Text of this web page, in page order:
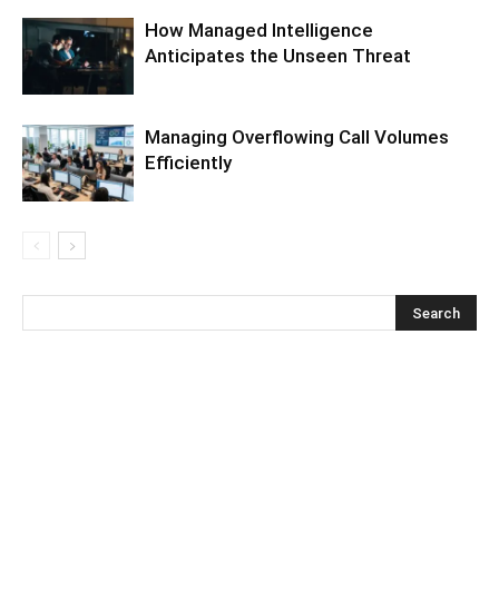
How Managed Intelligence
Anticipates the Unseen Threat
Managing Overflowing Call Volumes
Efficiently